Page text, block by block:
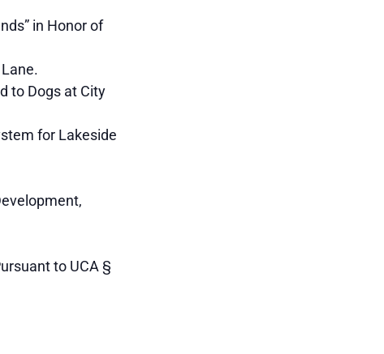
in Honor of
to Dogs at City
for Lakeside
to UCA §